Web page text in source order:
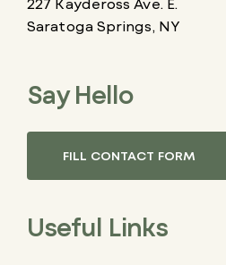
Saratoga Springs, NY
Say Hello
FILL CONTACT FORM
Useful Links